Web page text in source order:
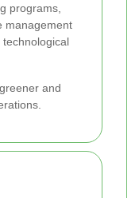
programs,
management
and